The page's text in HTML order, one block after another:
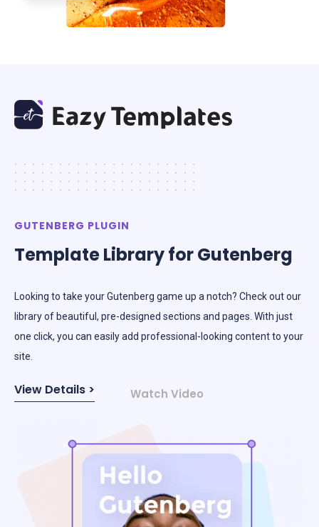
.....................
.....................
.....................
.....................
GUTENBERG PLUGIN
Template Library for Gutenberg
​​Looking to take your Gutenberg game up a notch? Check out our
library of beautiful, pre-designed sections and pages. With just
one click, you can easily add professional-looking content to your
site.
View Details > Watch Video